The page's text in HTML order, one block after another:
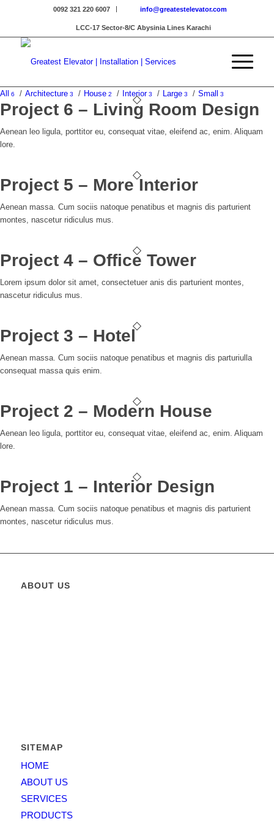
0092 321 220 6007 info@greatestelevator.com
LCC-17 Sector-8/C Abysinia Lines Karachi
All 6 / Architecture 3 / House 2 / Interior3 / Large 3 / Small 3
Project 6 – Living Room Design
Aenean leo ligula, porttitor eu, consequat vitae, eleifend ac, enim. Aliquam
lore.
Project 5 – More Interior
Aenean massa. Cum sociis natoque penatibus et magnis dis parturient
montes, nascetur ridiculus mus.
Project 4 – Office Tower
Lorem ipsum dolor sit amet, consectetuer anis dis parturient montes,
nascetur ridiculus mus.
Project 3 – Hotel
Aenean massa. Cum sociis natoque penatibus et magnis dis parturiulla
consequat massa quis enim.
Project 2 – Modern House
Aenean leo ligula, porttitor eu, consequat vitae, eleifend ac, enim. Aliquam
lore.
Project 1 – Interior Design
Aenean massa. Cum sociis natoque penatibus et magnis dis parturient
montes, nascetur ridiculus mus.
ABOUT US
SITEMAP
HOME
ABOUT US
SERVICES
PRODUCTS